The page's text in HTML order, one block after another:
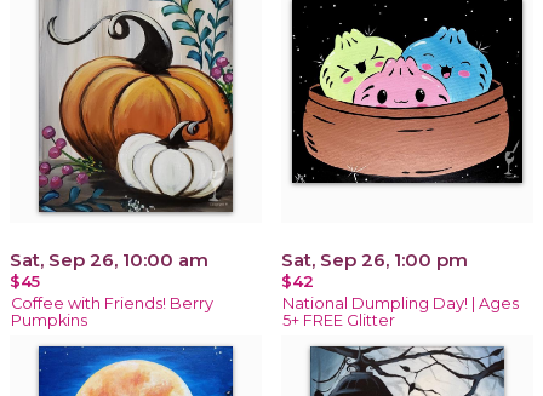
Sat, Sep 26, 10:00 am
$45
Coffee with Friends! Berry
Pumpkins
Sat, Sep 26, 1:00 pm
$42
National Dumpling Day! | Ages
5+ FREE Glitter